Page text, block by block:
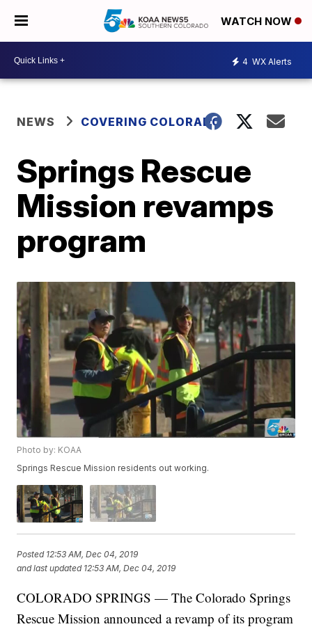
WATCH NOW
4 WX Alerts
NEWS COVERING COLORADO
Springs Rescue
Mission revamps
program
Photo by: KOAA
Springs Rescue Mission residents out working.
Posted 12:53 AM, Dec 04, 2019
and last updated 12:53 AM, Dec 04, 2019
COLORADO SPRINGS — The Colorado Springs
Rescue Mission announced a revamp of its program